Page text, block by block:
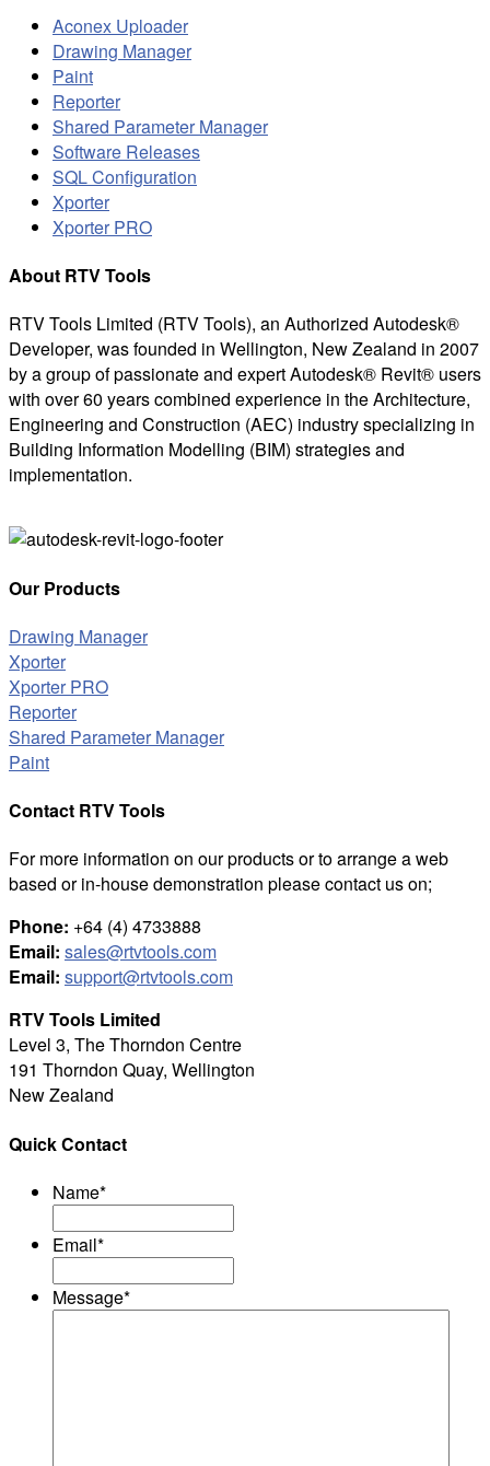
Aconex Uploader
Drawing Manager
Paint
Reporter
Shared Parameter Manager
Software Releases
SQL Configuration
Xporter
Xporter PRO
About RTV Tools
RTV Tools Limited (RTV Tools), an Authorized Autodesk®
Developer, was founded in Wellington, New Zealand in 2007
by a group of passionate and expert Autodesk® Revit® users
with over 60 years combined experience in the Architecture,
Engineering and Construction (AEC) industry specializing in
Building Information Modelling (BIM) strategies and
implementation.
Our Products
Drawing Manager
Xporter
Xporter PRO
Reporter
Shared Parameter Manager
Paint
Contact RTV Tools
For more information on our products or to arrange a web
based or in-house demonstration please contact us on;
Phone: +64 (4) 4733888
Email: sales@rtvtools.com
Email: support@rtvtools.com
RTV Tools Limited
Level 3, The Thorndon Centre
191 Thorndon Quay, Wellington
New Zealand
Quick Contact
Name*
Email*
Message*